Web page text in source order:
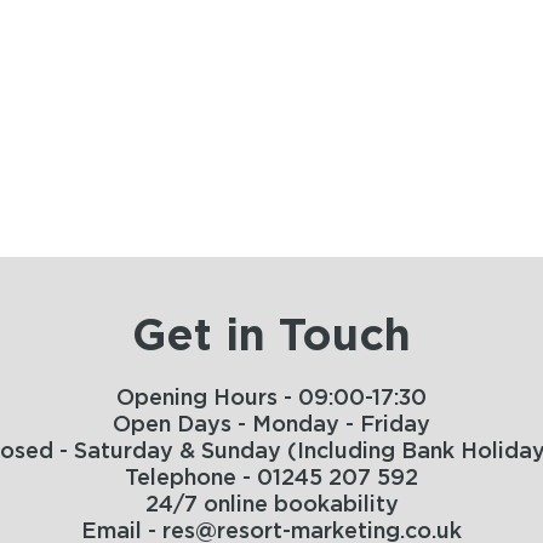
Get in Touch
Opening Hours - 09:00-17:30
Open Days - Monday - Friday
- Saturday & Sunday (Including Bank
Telephone - 01245 207 592
24/7 online bookability
Email - res@resort-marketing.co.uk